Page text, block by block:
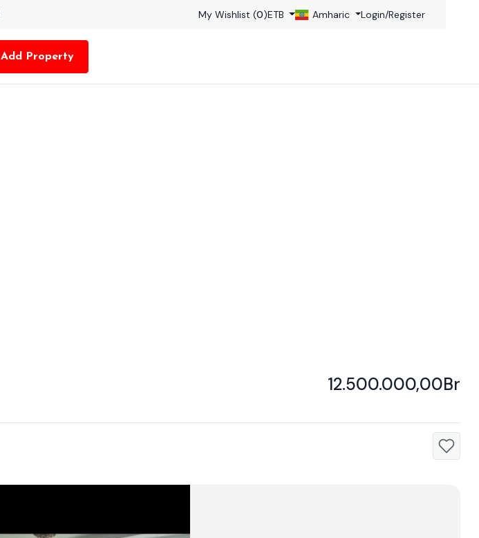
My Wishlist (0)ETB Amharic Login/Register
Add Property
12.500.000,00Br